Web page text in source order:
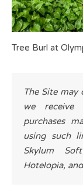
Tree Burl at
The Site
we receive
purchases
using such
Skylum
Hotelopia,